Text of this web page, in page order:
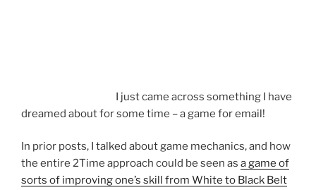
I just came across something I have
dreamed about for some time – a game for email!
In prior posts, I talked about game mechanics, and how
the entire 2Time approach could be seen as a game of
sorts of improving one’s skill from White to Black Belt